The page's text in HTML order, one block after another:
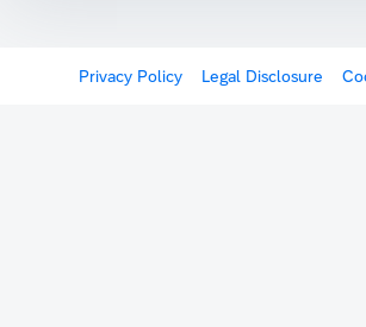
Privacy Policy Legal Disclosure